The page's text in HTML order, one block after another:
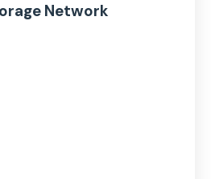
Network